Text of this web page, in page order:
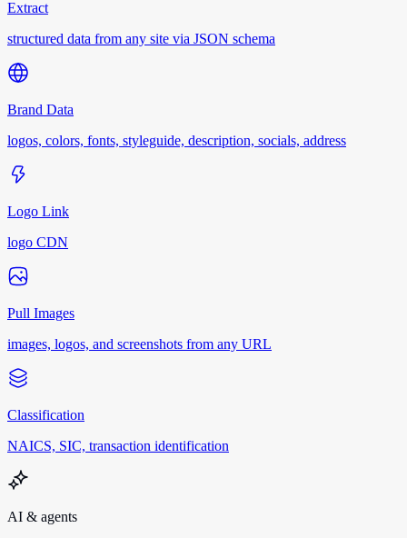
Extract
structured data from any site via JSON schema
Brand Data
logos, colors, fonts, styleguide, description, socials, address
Logo Link
logo CDN
Pull Images
images, logos, and screenshots from any URL
Classification
NAICS, SIC, transaction identification
AI & agents